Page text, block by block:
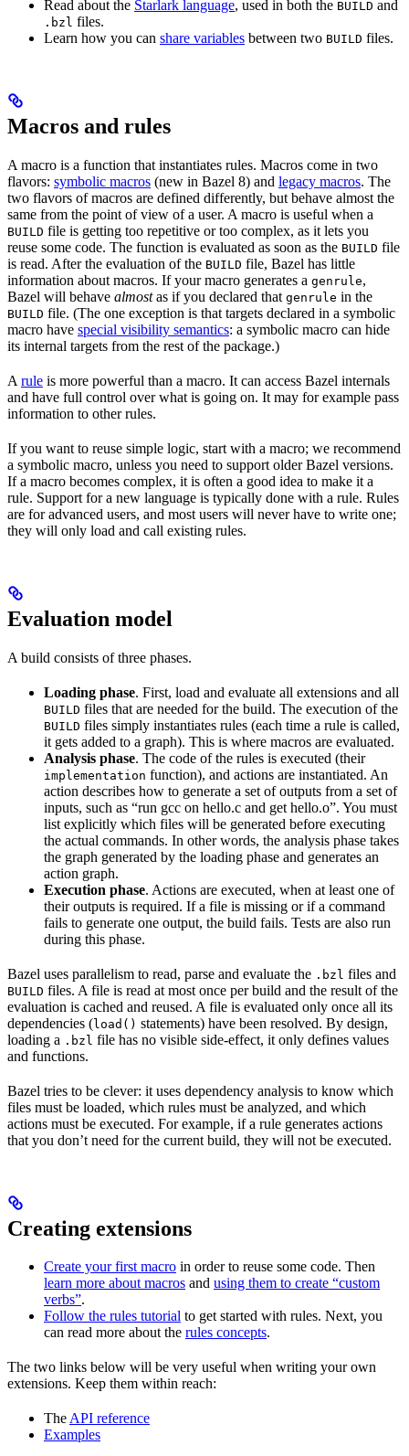
Read about the Starlark language, used in both the BUILD and
.bzl files.
Learn how you can share variables between two BUILD files.
Macros and rules
A macro is a function that instantiates rules. Macros come in two
flavors: symbolic macros (new in Bazel 8) and legacy macros. The
two flavors of macros are defined differently, but behave almost the
same from the point of view of a user. A macro is useful when a
BUILD file is getting too repetitive or too complex, as it lets you
reuse some code. The function is evaluated as soon as the BUILD file
is read. After the evaluation of the BUILD file, Bazel has little
information about macros. If your macro generates a genrule,
Bazel will behave almostas if you declared that genrule in the
BUILD file. (The one exception is that targets declared in a symbolic
macro have special visibility semantics: a symbolic macro can hide
its internal targets from the rest of the package.)
A rule is more powerful than a macro. It can access Bazel internals
and have full control over what is going on. It may for example pass
information to other rules.
If you want to reuse simple logic, start with a macro; we recommend
a symbolic macro, unless you need to support older Bazel versions.
If a macro becomes complex, it is often a good idea to make it a
rule. Support for a new language is typically done with a rule. Rules
are for advanced users, and most users will never have to write one;
they will only load and call existing rules.
Evaluation model
A build consists of three phases.
Loading phase. First, load and evaluate all extensions and all
BUILD files that are needed for the build. The execution of the
BUILD files simply instantiates rules (each time a rule is called,
it gets added to a graph). This is where macros are evaluated.
Analysis phase. The code of the rules is executed (their
implementation function), and actions are instantiated. An
action describes how to generate a set of outputs from a set of
inputs, such as “run gcc on hello.c and get hello.o”. You must
list explicitly which files will be generated before executing
the actual commands. In other words, the analysis phase takes
the graph generated by the loading phase and generates an
action graph.
Execution phase. Actions are executed, when at least one of
their outputs is required. If a file is missing or if a command
fails to generate one output, the build fails. Tests are also run
during this phase.
Bazel uses parallelism to read, parse and evaluate the .bzl files and
BUILD files. A file is read at most once per build and the result of the
evaluation is cached and reused. A file is evaluated only once all its
dependencies (load() statements) have been resolved. By design,
loading a .bzl file has no visible side-effect, it only defines values
and functions.
Bazel tries to be clever: it uses dependency analysis to know which
files must be loaded, which rules must be analyzed, and which
actions must be executed. For example, if a rule generates actions
that you don’t need for the current build, they will not be executed.
Creating extensions
Create your first macro in order to reuse some code. Then
learn more about macros and using them to create “custom
verbs”.
Follow the rules tutorial to get started with rules. Next, you
can read more about the rules concepts.
The two links below will be very useful when writing your own
extensions. Keep them within reach:
TheAPI reference
Examples